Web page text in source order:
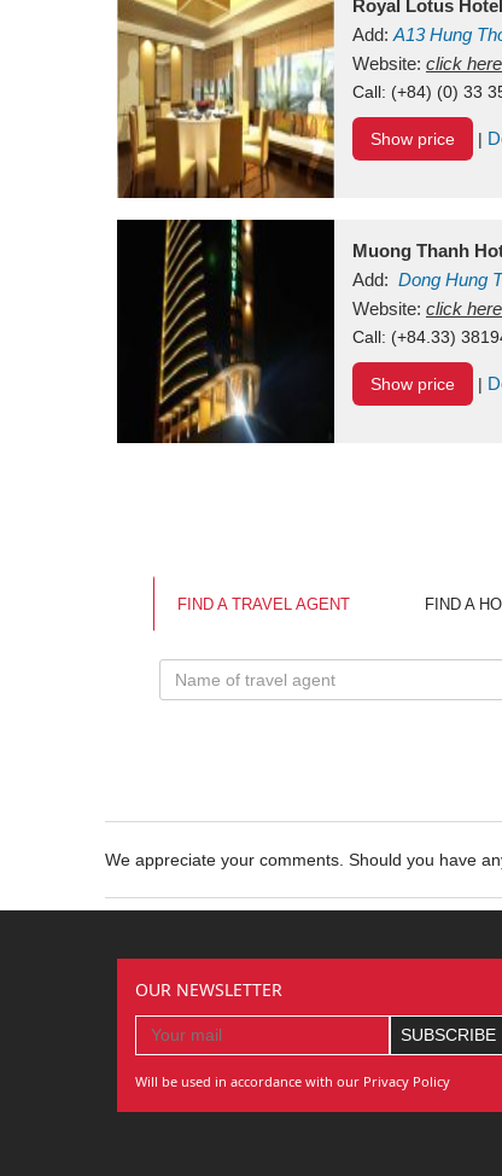
Royal Lotus
Add: A13Hung
Vietnam
Website: click
Call: (+84) (0) 33
Show price |
Muong Thanh
Add: Dong Hung
Vietnam
Website: click
Call: (+84.33)
Show price |
FIND A TRAVEL AGENT FIND A
We appreciate your comments. Should you have
OUR NEWSLETTER
Will be used in accordance with our Privacy Policy